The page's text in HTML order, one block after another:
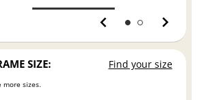
SIZE: Find your size
more sizes.